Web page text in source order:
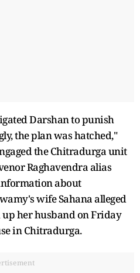
Darshan to punish
the plan was hatched,"
the Chitradurga unit
Raghavendra alias
about
wife Sahana alleged
her husband on Friday
in Chitradurga.